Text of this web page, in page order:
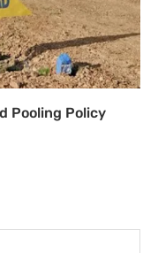
Pooling Policy